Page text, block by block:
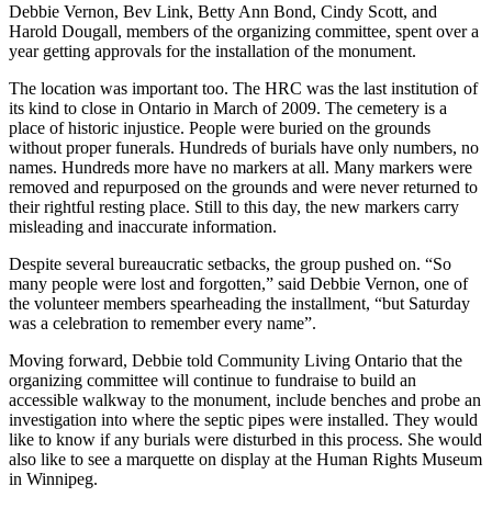
Debbie Vernon, Bev Link, Betty Ann Bond, Cindy Scott, and
Harold Dougall, members of the organizing committee, spent over a
year getting approvals for the installation of the monument.
The location was important too. The HRC was the last institution of
its kind to close in Ontario in March of 2009. The cemetery is a
place of historic injustice. People were buried on the grounds
without proper funerals. Hundreds of burials have only numbers, no
names. Hundreds more have no markers at all. Many markers were
removed and repurposed on the grounds and were never returned to
their rightful resting place. Still to this day, the new markers carry
misleading and inaccurate information.
Despite several bureaucratic setbacks, the group pushed on. “So
many people were lost and forgotten,” said Debbie Vernon, one of
the volunteer members spearheading the installment, “but Saturday
was a celebration to remember every name”.
Moving forward, Debbie told Community Living Ontario that the
organizing committee will continue to fundraise to build an
accessible walkway to the monument, include benches and probe an
investigation into where the septic pipes were installed. They would
like to know if any burials were disturbed in this process. She would
also like to see a marquette on display at the Human Rights Museum
in Winnipeg.